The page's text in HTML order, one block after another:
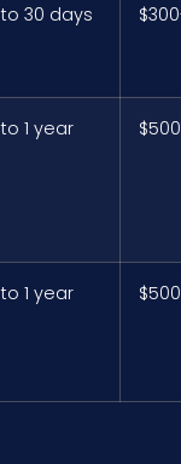
30 days
1 year
1 year